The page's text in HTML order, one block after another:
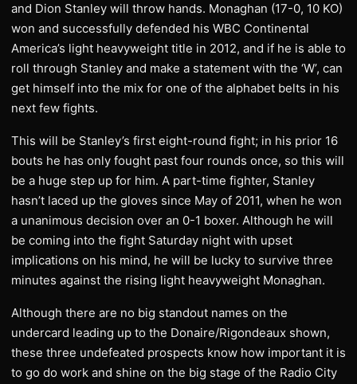
and Dion Stanley will throw hands. Monaghan (17-0, 10 KO)
won and successfully defended his WBC Continental
America’s light heavyweight title in 2012, and if he is able to
roll through Stanley and make a statement with the ‘W’, can
get himself into the mix for one of the alphabet belts in his
next few fights.
This will be Stanley’s first eight-round fight; in his prior 16
bouts he has only fought past four rounds once, so this will
be a huge step up for him. A part-time fighter, Stanley
hasn’t laced up the gloves since May of 2011, when he won
a unanimous decision over an 0-1 boxer. Although he will
be coming into the fight Saturday night with upset
implications on his mind, he will be lucky to survive three
minutes against the rising light heavyweight Monaghan.
Although there are no big standout names on the
undercard leading up to the Donaire/Rigondeaux shown,
these three undefeated prospects know how important it is
to go do work and shine on the big stage of the Radio City